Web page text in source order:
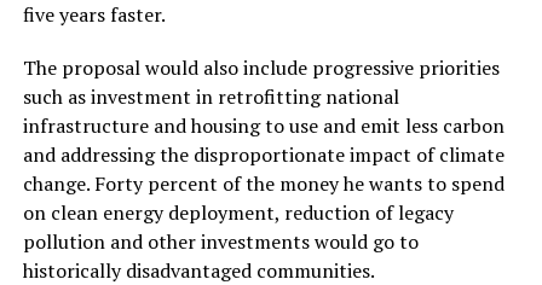
five years faster.
The proposal would also include progressive priorities
such as investment in retrofitting national
infrastructure and housing to use and emit less carbon
and addressing the disproportionate impact of climate
change. Forty percent of the money he wants to spend
on clean energy deployment, reduction of legacy
pollution and other investments would go to
historically disadvantaged communities.